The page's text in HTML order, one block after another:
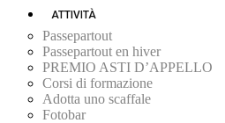
ATTIVITÀ
Passepartout
Passepartout en hiver
PREMIO ASTI D’APPELLO
Corsi di formazione
Adotta uno scaffale
Fotobar